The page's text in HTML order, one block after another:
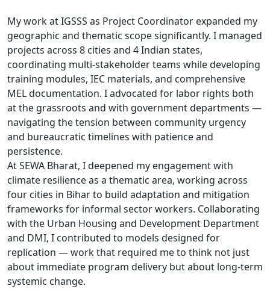
My work at IGSSS as Project Coordinator expanded my
geographic and thematic scope significantly. I managed
projects across 8 cities and 4 Indian states,
coordinating multi-stakeholder teams while developing
training modules, IEC materials, and comprehensive
MEL documentation. I advocated for labor rights both
at the grassroots and with government departments —
navigating the tension between community urgency
and bureaucratic timelines with patience and
persistence.
At SEWA Bharat, I deepened my engagement with
climate resilience as a thematic area, working across
four cities in Bihar to build adaptation and mitigation
frameworks for informal sector workers. Collaborating
with the Urban Housing and Development Department
and DMI, I contributed to models designed for
replication — work that required me to think not just
about immediate program delivery but about long-term
systemic change.